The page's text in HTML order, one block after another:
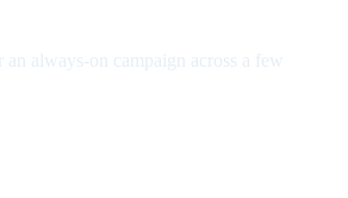
always-on campaign across a few